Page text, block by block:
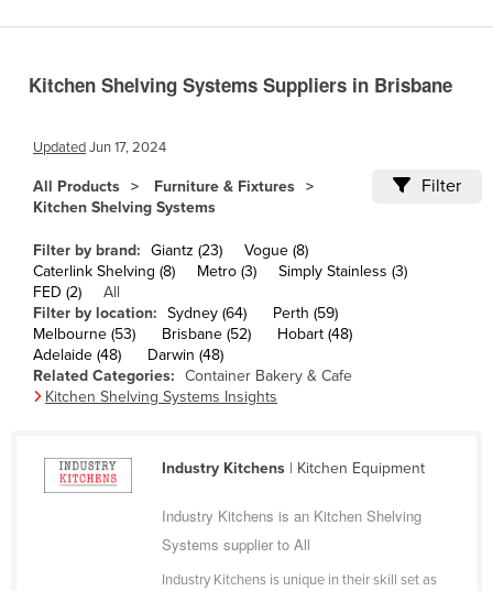
Cambodia
Cameroon
Canada
Central African Republic
Chad
Chile
China
Colombia
Congo (Brazzaville)
Congo (Kinshasa)
Kitchen Shelving Systems Suppliers in Brisbane
UpdatedJun 17, 2024
All Products
Furniture & Fixtures
Kitchen Shelving Systems
Filter
Filter by brand: Giantz (23)
Vogue (8)
Caterlink Shelving (8)
Metro (3)
Simply Stainless (3)
FED (2)
All
Filter by location: Sydney (64)
Perth (59)
Melbourne (53)
Brisbane (52)
Hobart (48)
Adelaide (48)
Darwin (48)
Related Categories: Container Bakery & Cafe
Kitchen Shelving Systems Insights
Industry Kitchens| Kitchen Equipment
Industry Kitchens is an Kitchen Shelving
Systems supplier to All
Industry Kitchens is unique in their skill set as